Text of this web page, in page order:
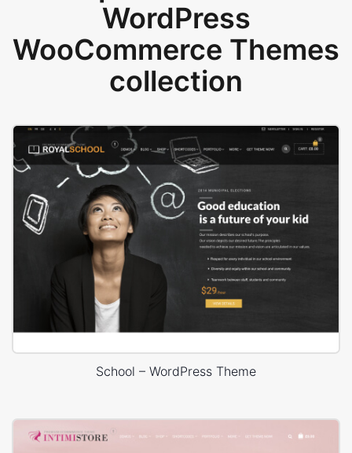
WordPress
WooCommerce Themes
collection
School – WordPress Theme